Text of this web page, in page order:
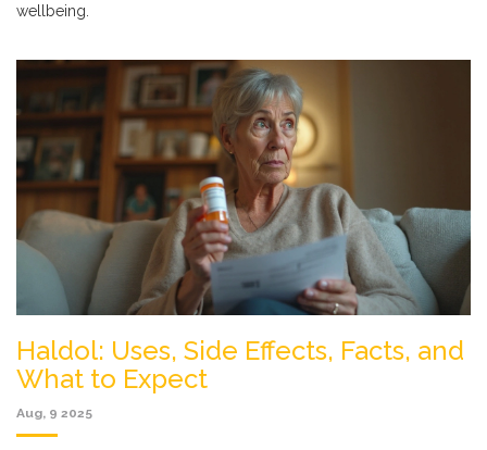
wellbeing.
Haldol: Uses, Side Effects, Facts, and
What to Expect
Aug, 9 2025